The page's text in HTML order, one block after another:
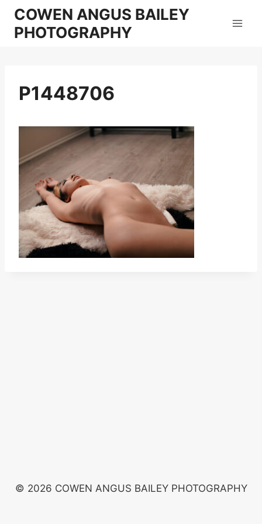
Skip
content
COWEN ANGUS BAILEY
PHOTOGRAPHY
P1448706
© 2026 COWEN ANGUS BAILEY PHOTOGRAPHY